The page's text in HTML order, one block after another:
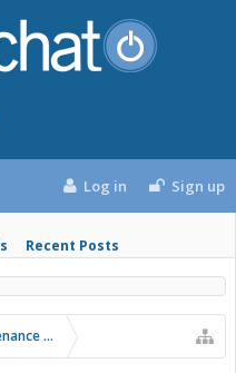
Recent Posts
Log in Sign up
& Troubleshooting